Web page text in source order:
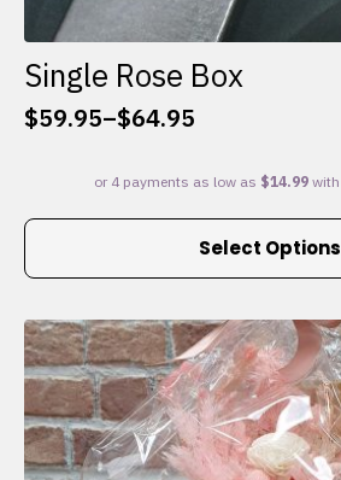
Single Rose Box
$59.95–$64.95
Price
$59.95
through
Select Options
This
multiple
variants.
The
options
may
be